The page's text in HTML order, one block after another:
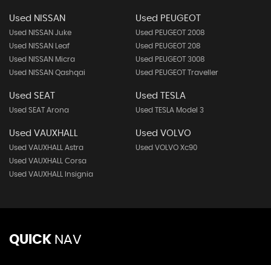
Used NISSAN
Used NISSAN Juke
Used NISSAN Leaf
Used NISSAN Micra
Used NISSAN Qashqai
Used PEUGEOT
Used PEUGEOT 2008
Used PEUGEOT 208
Used PEUGEOT 3008
Used PEUGEOT Traveller
Used SEAT
Used SEAT Arona
Used TESLA
Used TESLA Model 3
Used VAUXHALL
Used VAUXHALL Astra
Used VAUXHALL Corsa
Used VAUXHALL Insignia
Used VOLVO
Used VOLVO Xc90
QUICK NAV